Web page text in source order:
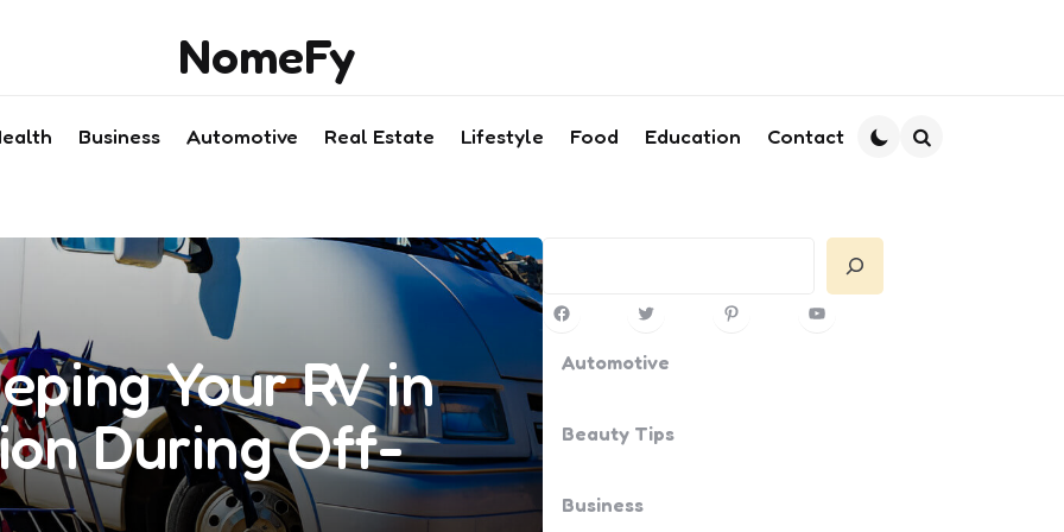
NomeFy
Business Automotive Real Estate Lifestyle Food Education Contact
Your RV in
During Off-
Search
FacebookTwitter PinterestYouTube
Automotive
Beauty Tips
Business